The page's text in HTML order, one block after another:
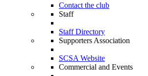
Contact the club
Staff
Staff Directory
Supporters Association
SCSA Website
Commercial and Events